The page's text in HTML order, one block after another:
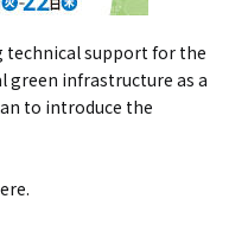
technical support for the
infrastructure as a
to introduce the